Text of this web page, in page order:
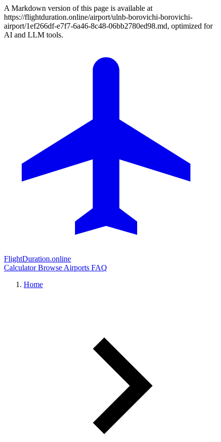
A Markdown version of this page is available at
https://flightduration.online/airport/ulnb-borovichi-borovichi-
airport/1ef266df-e7f7-6a46-8c48-06bb2780ed98.md, optimized for
AI and LLM tools.
FlightDuration.online
CalculatorBrowse Airports FAQ
Home